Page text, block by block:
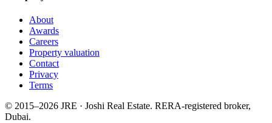
About
Awards
Careers
Property valuation
Contact
Privacy
Terms
© 2015–2026 JRE · Joshi Real Estate. RERA-registered broker,
Dubai.